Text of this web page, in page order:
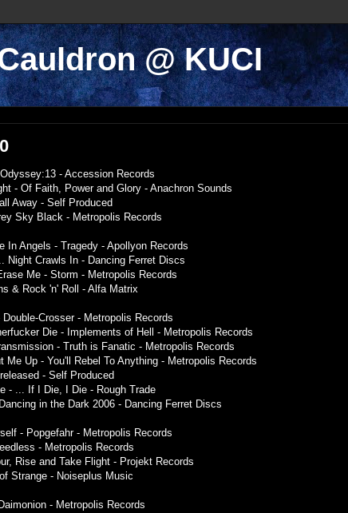
@ KUCI
- Accession Records
- Of Faith, Power and Glory - Anachron Sounds
Away - Self Produced
Sky Black - Metropolis Records
In Angels - Tragedy - Apollyon Records
Night Crawls In - Dancing Ferret Discs
Me - Storm - Metropolis Records
& Rock 'n' Roll - Alfa Matrix
Crosser - Metropolis Records
Die - Implements of Hell - Metropolis Records
- Truth is Fanatic - Metropolis Records
Up - You'll Rebel To Anything - Metropolis Records
- Self Produced
- ... If I Die, I Die - Rough Trade
in the Dark 2006 - Dancing Ferret Discs
- Popgefahr - Metropolis Records
- Metropolis Records
Rise and Take Flight - Projekt Records
Strange - Noiseplus Music
- Metropolis Records